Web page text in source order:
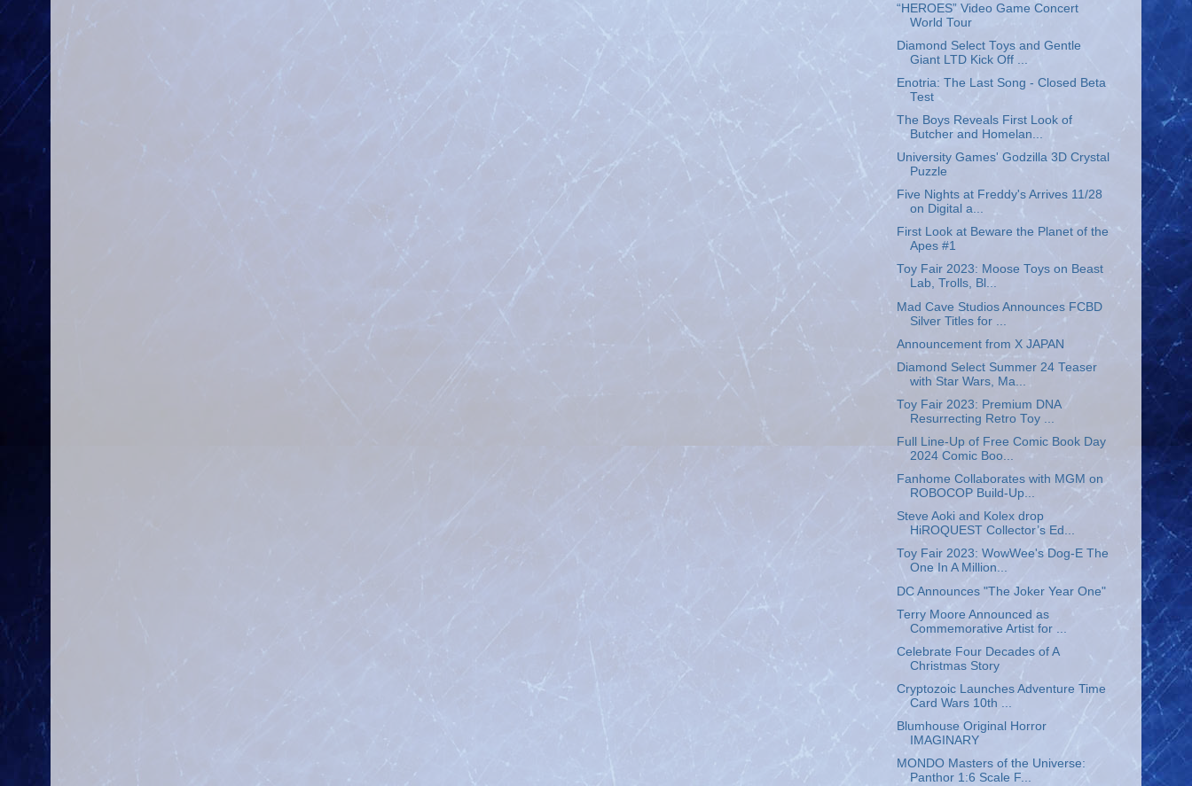
“HEROES” Video Game Concert
World Tour
Diamond Select Toys and Gentle
Giant LTD Kick Off ...
Enotria: The Last Song - Closed Beta
Test
The Boys Reveals First Look of
Butcher and Homelan...
University Games' Godzilla 3D Crystal
Puzzle
Five Nights at Freddy's Arrives 11/28
on Digital a...
First Look at Beware the Planet of the
Apes #1
Toy Fair 2023: Moose Toys on Beast
Lab, Trolls, Bl...
Mad Cave Studios Announces FCBD
Silver Titles for ...
Announcement from X JAPAN
Diamond Select Summer 24 Teaser
with Star Wars, Ma...
Toy Fair 2023: Premium DNA
Resurrecting Retro Toy ...
Full Line-Up of Free Comic Book Day
2024 Comic Boo...
Fanhome Collaborates with MGM on
ROBOCOP Build-Up...
Steve Aoki and Kolex drop
HiROQUEST Collector’s Ed...
Toy Fair 2023: WowWee's Dog-E The
One In A Million...
DC Announces "The Joker Year One"
Terry Moore Announced as
Commemorative Artist for ...
Celebrate Four Decades of A
Christmas Story
Cryptozoic Launches Adventure Time
Card Wars 10th ...
Blumhouse Original Horror
IMAGINARY
MONDO Masters of the Universe:
Panthor 1:6 Scale F...